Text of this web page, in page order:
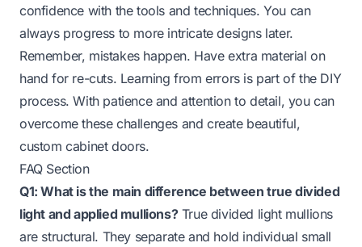
confidence with the tools and techniques. You can
always progress to more intricate designs later.
Remember, mistakes happen. Have extra material on
hand for re-cuts. Learning from errors is part of the DIY
process. With patience and attention to detail, you can
overcome these challenges and create beautiful,
custom cabinet doors.
FAQ Section
Q1: What is the main difference between true divided
light and applied mullions?True divided light mullions
are structural. They separate and hold individual small